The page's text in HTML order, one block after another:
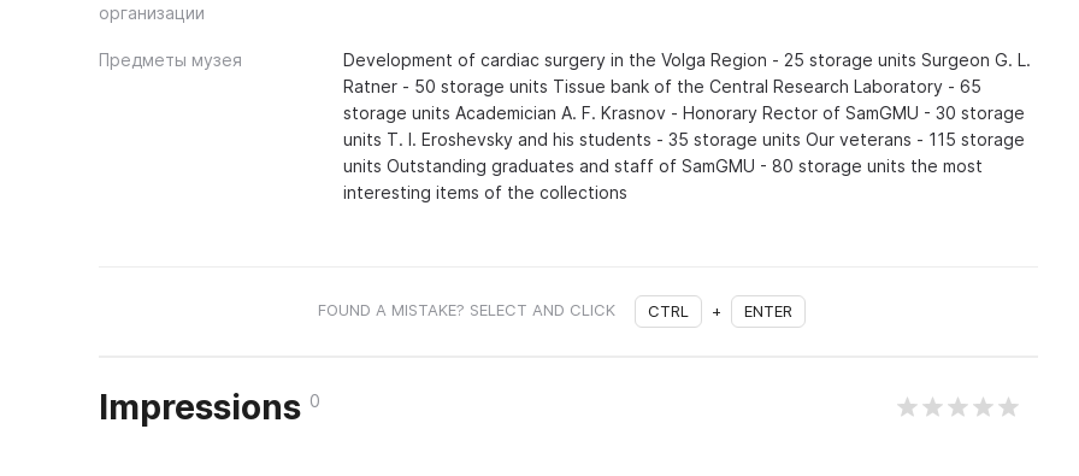
организации
Предметы музея
Development of cardiac surgery in the Volga Region - 25 storage units Surgeon G. L.
Ratner - 50 storage units Tissue bank of the Central Research Laboratory - 65
storage units Academician A. F. Krasnov - Honorary Rector of SamGMU - 30 storage
units T. I. Eroshevsky and his students - 35 storage units Our veterans - 115 storage
units Outstanding graduates and staff of SamGMU - 80 storage units the most
interesting items of the collections
FOUND A MISTAKE? SELECT AND CLICK CTRL + ENTER
Impressions 0